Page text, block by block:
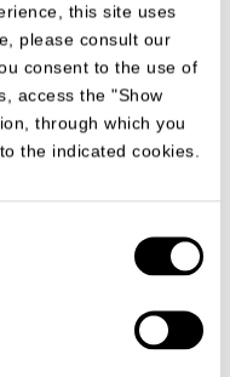
this site uses
please consult our
consent to the use of
access the "Show
through which you
the indicated cookies.